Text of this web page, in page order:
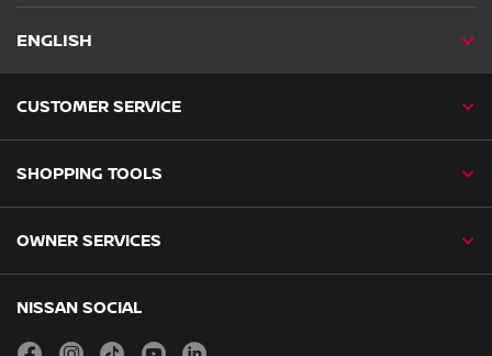
ENGLISH
CUSTOMER SERVICE
SHOPPING TOOLS
OWNER SERVICES
NISSAN SOCIAL
facebookinstagram
tiktok youtube